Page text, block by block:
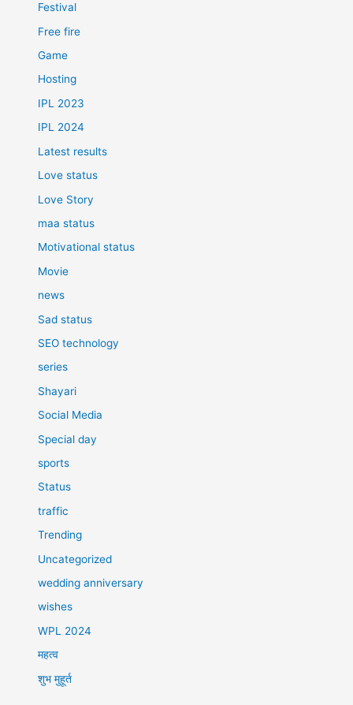
Festival
Free fire
Game
Hosting
IPL 2023
IPL 2024
Latest results
Love status
Love Story
maa status
Motivational status
Movie
news
Sad status
SEO technology
series
Shayari
Social Media
Special day
sports
Status
traffic
Trending
Uncategorized
wedding anniversary
wishes
WPL 2024
महत्व
शुभ मुहूर्त